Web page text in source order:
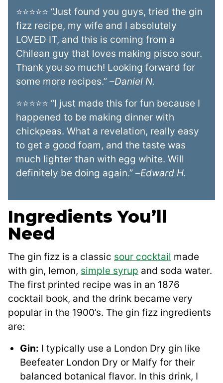
⭐⭐⭐⭐⭐ “Just found you guys, tried the gin
fizz recipe, my wife and I absolutely
LOVED IT, and this is coming from a
Chilean guy that loves making pisco sour.
Thank you so much! Looking forward for
some more recipes.” –Daniel N.
⭐⭐⭐⭐⭐ “I just made this for fun because I
happened to be making dinner with
chickpeas. What a revelation, really easy
to get a good foam, and the taste was
much lighter than with egg white. Will
definitely be doing again.” –Edward H.
Ingredients You’ll
Need
The gin fizz is a classic sour cocktail made
with gin, lemon, simple syrup and soda water.
The first printed recipe was in an 1876
cocktail book, and the drink became very
popular in the 1900’s. The gin fizz ingredients
are:
Gin: I typically use a London Dry gin like
Beefeater London Dry or Malfy for their
balanced botanical flavor. In this drink, I